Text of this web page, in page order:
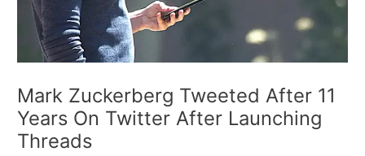
Mark Zuckerberg Tweeted After 11
Years On Twitter After Launching
Threads